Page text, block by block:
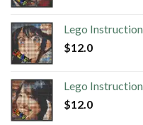
Lego
$12.0
Lego
$12.0